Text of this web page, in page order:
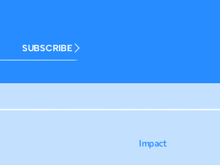
SUBSCRIBE
Impact